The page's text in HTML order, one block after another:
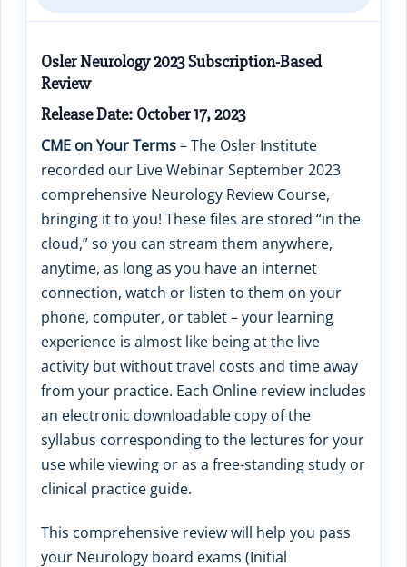
Osler Neurology 2023 Subscription-Based
Review
Release Date: October 17, 2023
CME on Your Terms– The Osler Institute
recorded our Live Webinar September 2023
comprehensive Neurology Review Course,
bringing it to you! These files are stored “in the
cloud,” so you can stream them anywhere,
anytime, as long as you have an internet
connection, watch or listen to them on your
phone, computer, or tablet – your learning
experience is almost like being at the live
activity but without travel costs and time away
from your practice. Each Online review includes
an electronic downloadable copy of the
syllabus corresponding to the lectures for your
use while viewing or as a free-standing study or
clinical practice guide.
This comprehensive review will help you pass
your Neurology board exams (Initial